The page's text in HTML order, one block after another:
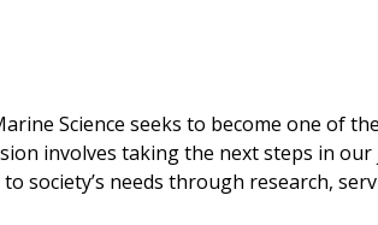
Science seeks to become one of
involves taking the next steps in
society’s needs through research,